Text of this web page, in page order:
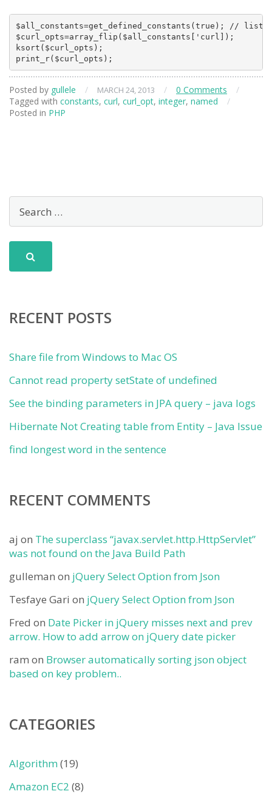
$all_constants=get_defined_constants(true); // list
$curl_opts=array_flip($all_constants['curl]);
ksort($curl_opts);
Posted by gullele / MARCH 24, 2013 / 0 Comments
/
Tagged with constants, curl, curl_opt, integer, named
/
Posted in PHP
RECENT POSTS
Share file from Windows to Mac OS
Cannot read property setState of undefined
See the binding parameters in JPA query – java logs
Hibernate Not Creating table from Entity – Java Issue
find longest word in the sentence
RECENT COMMENTS
aj on The superclass “javax.servlet.http.HttpServlet”
was not found on the Java Build Path
gulleman on jQuery Select Option from Json
Tesfaye Gari on jQuery Select Option from Json
Fred on Date Picker in jQuery misses next and prev
arrow. How to add arrow on jQuery date picker
ram on Browser automatically sorting json object
based on key problem..
CATEGORIES
Algorithm(19)
Amazon EC2 (8)